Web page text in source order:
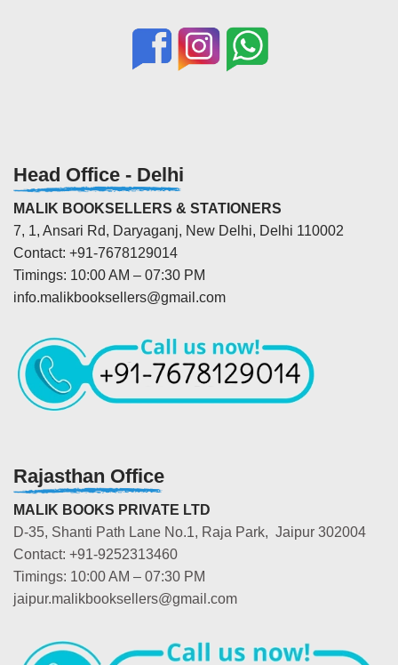
Head Office - Delhi
MALIK BOOKSELLERS & STATIONERS
7, 1, Ansari Rd, Daryaganj, New Delhi, Delhi 110002
Contact: +91-7678129014
Timings: 10:00 AM – 07:30 PM
info.malikbooksellers@gmail.com
Rajasthan Office
MALIK BOOKS PRIVATE LTD
D-35, Shanti Path Lane No.1, Raja Park, Jaipur 302004
Contact: +91-9252313460
Timings: 10:00 AM – 07:30 PM
jaipur.malikbooksellers@gmail.com